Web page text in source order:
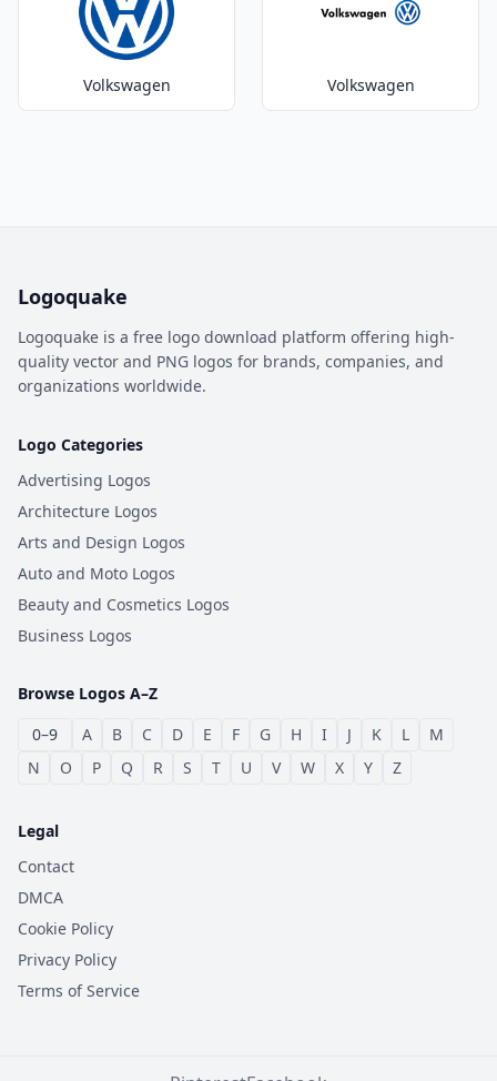
Volkswagen Volkswagen
Logoquake
Logoquake is a free logo download platform offering high-
quality vector and PNG logos for brands, companies, and
organizations worldwide.
Logo Categories
Advertising Logos
Architecture Logos
Arts and Design Logos
Auto and Moto Logos
Beauty and Cosmetics Logos
Business Logos
Browse Logos A–Z
0–9
A B C D E F G H I J K L
M
N
O P Q R S T U V W X Y Z
Legal
Contact
DMCA
Cookie Policy
Privacy Policy
Terms of Service